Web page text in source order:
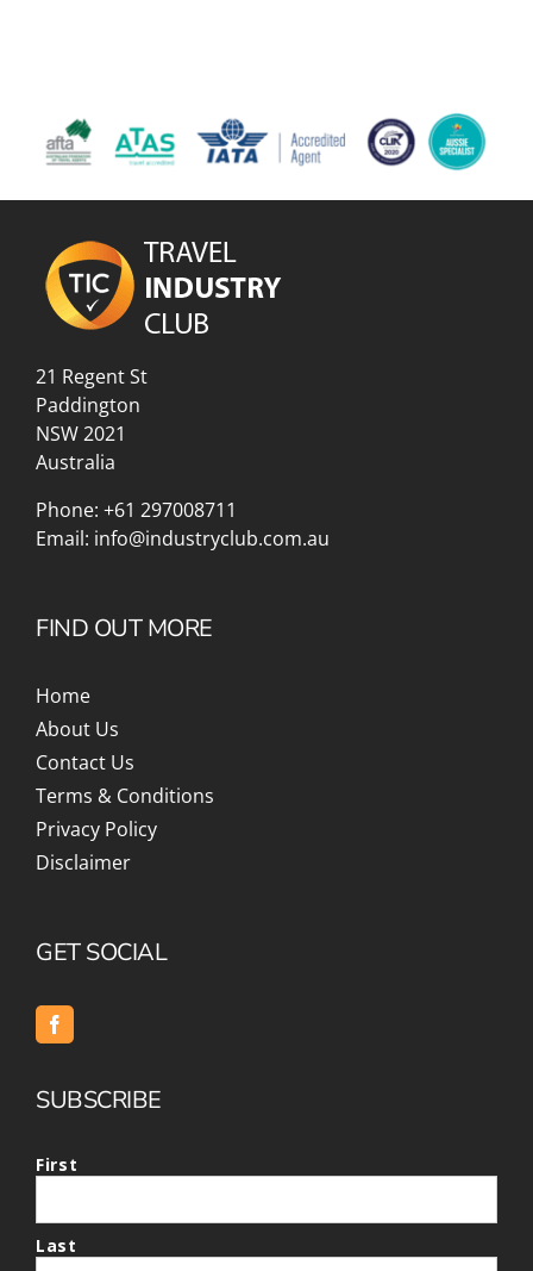
21 Regent St
Paddington
NSW 2021
Australia
Phone: +61 297008711
Email: info@industryclub.com.au
FIND OUT MORE
Home
About Us
Contact Us
Terms & Conditions
Privacy Policy
Disclaimer
GET SOCIAL
SUBSCRIBE
First
Last